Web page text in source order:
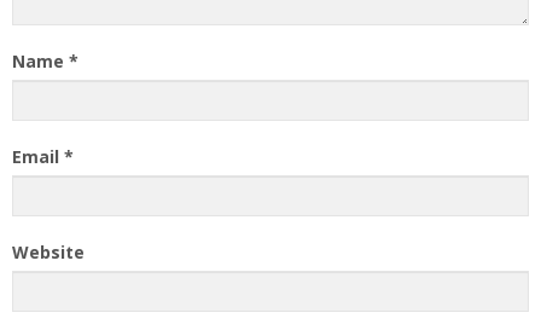
Name *
Email *
Website